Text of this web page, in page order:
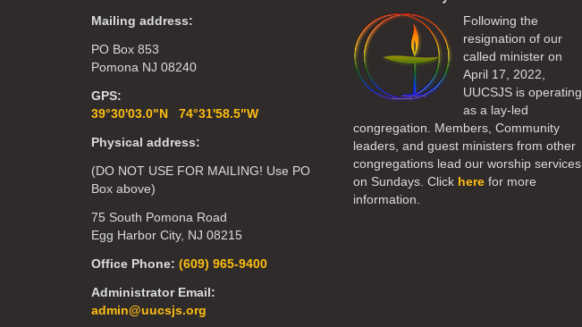
Mailing address:
PO Box 853
Pomona NJ 08240
GPS:
39°30'03.0"N 74°31'58.5"W
Physical address:
(DO NOT USE FOR MAILING! Use PO
Box above)
75 South Pomona Road
Egg Harbor City, NJ 08215
Office Phone: (609) 965-9400
Administrator Email:
admin@uucsjs.org
Following the
resignation of our
called minister on
April 17, 2022,
UUCSJS is operating
as a lay-led
congregation. Members, Community
leaders, and guest ministers from other
congregations lead our worship services
on Sundays. Click herefor more
information.